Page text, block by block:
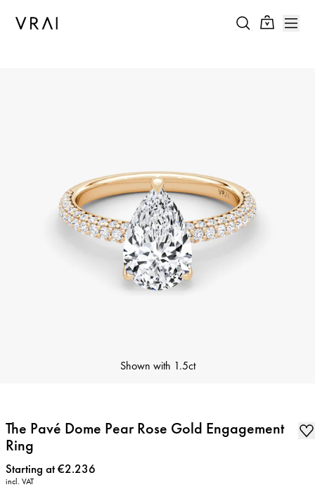
Shown with 1.5ct
The Pavé Dome Pear Rose Gold Engagement
Ring
Price:
Starting at €2.236
incl. VAT